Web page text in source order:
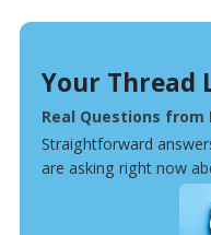
Your Thread
Real Questions from
Straightforward
are asking right now